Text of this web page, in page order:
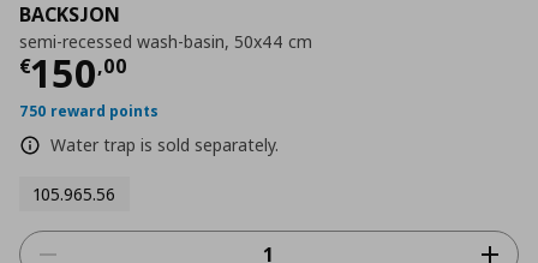
BACKSJON
semi-recessed wash-basin, 50x44 cm
€150,00
Current price
750 reward points
Water trap is sold separately.
105.965.56